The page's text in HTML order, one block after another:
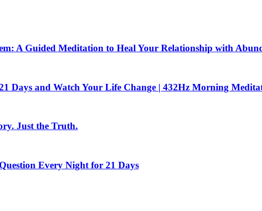
A Guided Meditation to Heal Your Relationship with
Days and Watch Your Life Change | 432Hz Morning
Just the Truth.
Every Night for 21 Days